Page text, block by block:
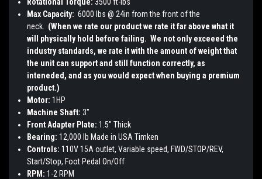
Max Capacity:6000 lbs @ 24in from the front of the
neck. (When we rate our product we rate it far above what it
will physically hold before failing. We not only exceeed the
industry standards, we rate it with the amount of weight that
the unit can support and still function correctly, as
inteneded, and as you would expect when buying a premium
product.)
Motor: 1HP
Machine Shaft:3"
Front Adapter Plate: 1.5" Thick
Bearing: 12,000 lb Made in USA Timken
Controls:110V 15A outlet, Variable speed, FWD/STOP/REV,
Start/Stop, Foot Pedal On/Off
RPM: 1-2 RPM